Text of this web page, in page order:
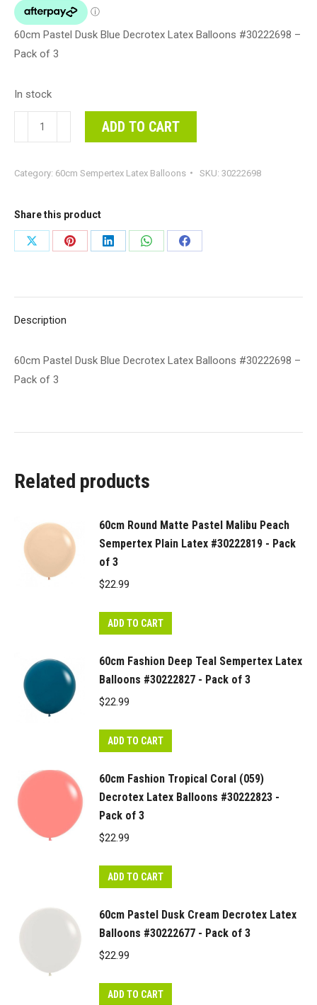
60cm Pastel Dusk Blue Decrotex Latex Balloons #30222698 –
Pack of 3
In stock
Pastel
Blue
Latex
Balloons
#30222698
ADD TO CART
Category: 60cm Sempertex Latex Balloons SKU: 30222698
Share this product
Share
Share
Share
Share
Share
Description
60cm Pastel Dusk Blue Decrotex Latex Balloons #30222698 –
Pack of 3
Related products
60cm Round Matte Pastel Malibu Peach
Sempertex Plain Latex #30222819 - Pack
of 3
$22.99
ADD TO CART
60cm Fashion Deep Teal Sempertex Latex
Balloons #30222827 - Pack of 3
$22.99
ADD TO CART
60cm Fashion Tropical Coral (059)
Decrotex Latex Balloons #30222823 -
Pack of 3
$22.99
ADD TO CART
60cm Pastel Dusk Cream Decrotex Latex
Balloons #30222677 - Pack of 3
$22.99
ADD TO CART